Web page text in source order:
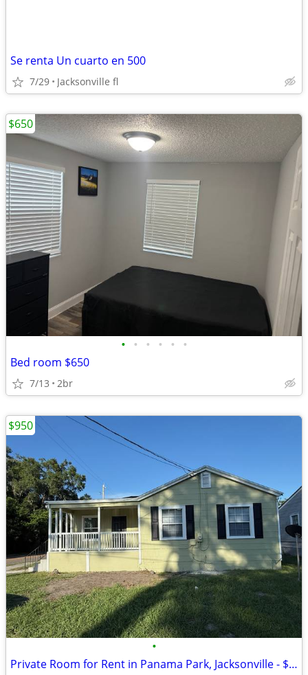
Se renta Un cuarto en 500
7/29 Jacksonville fl
• • • • • •
Bed room $650
7/13 2br
$650
•
Private Room for Rent in Panama Park, Jacksonville - $950+
$950